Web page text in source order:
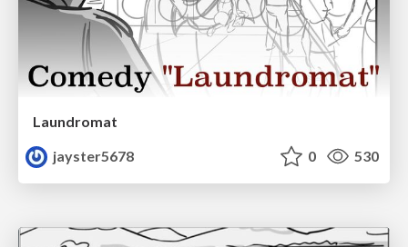
Laundromat
jayster5678
0 530